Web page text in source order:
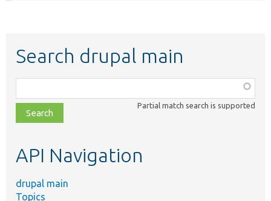
Search drupal main
class,
file,
topic,
Partial match search is supported
API Navigation
drupal main
Topics